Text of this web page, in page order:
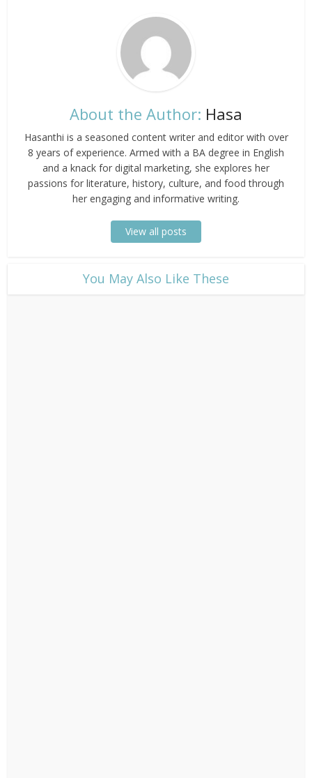
About the Author: Hasa
Hasanthi is a seasoned content writer and editor with over
8 years of experience. Armed with a BA degree in English
and a knack for digital marketing, she explores her
passions for literature, history, culture, and food through
her engaging and informative writing.
View all posts
​You May Also Like These